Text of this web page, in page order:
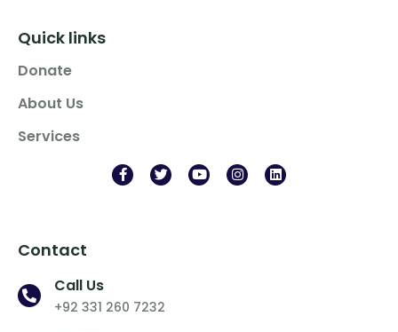
Quick links
Donate
About Us
Services
Contact
Call Us
+92 331 260 7232